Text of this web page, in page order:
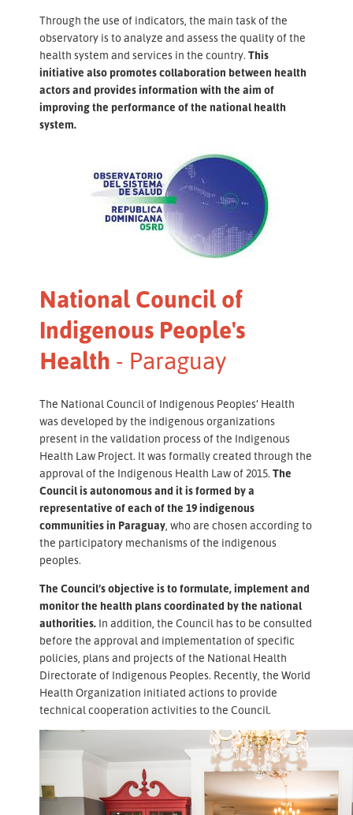
Through the use of indicators, the main task of the
observatory is to analyze and assess the quality of the
health system and services in the country. This
initiative also promotes collaboration between health
actors and provides information with the aim of
improving the performance of the national health
system.
National Council of
Indigenous People's
Health - Paraguay
The National Council of Indigenous Peoples’ Health
was developed by the indigenous organizations
present in the validation process of the Indigenous
Health Law Project. It was formally created through the
approval of the Indigenous Health Law of 2015. The
Council is autonomous and it is formed by a
representative of each of the 19 indigenous
communities in Paraguay , who are chosen according to
the participatory mechanisms of the indigenous
peoples.
The Council’s objective is to formulate, implement and
monitor the health plans coordinated by the national
authorities. In addition, the Council has to be consulted
before the approval and implementation of specific
policies, plans and projects of the National Health
Directorate of Indigenous Peoples. Recently, the World
Health Organization initiated actions to provide
technical cooperation activities to the Council.